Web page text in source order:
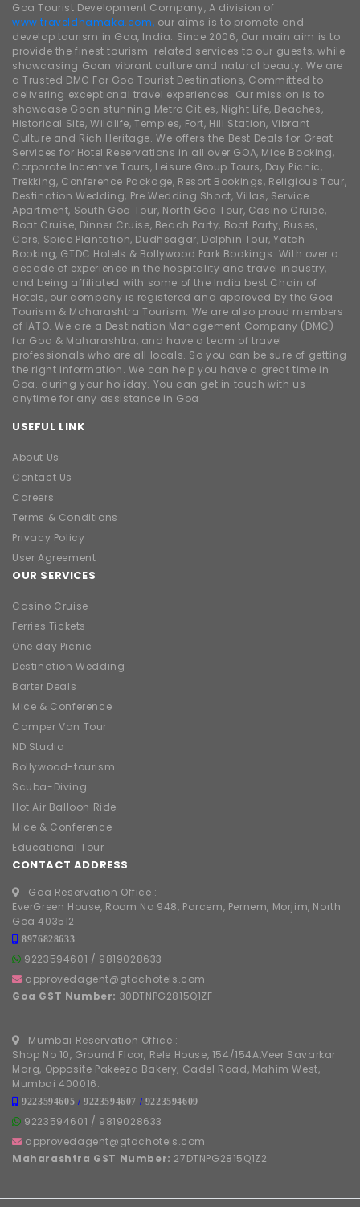
Goa Tourist Development Company, A division of
www.traveldhamaka.com, our aims is to promote and
develop tourism in Goa, India. Since 2006, Our main aim is to
provide the finest tourism-related services to our guests, while
showcasing Goan vibrant culture and natural beauty. We are
a Trusted DMC For Goa Tourist Destinations, Committed to
delivering exceptional travel experiences. Our mission is to
showcase Goan stunning Metro Cities, Night Life, Beaches,
Historical Site, Wildlife, Temples, Fort, Hill Station, Vibrant
Culture and Rich Heritage. We offers the Best Deals for Great
Services for Hotel Reservations in all over GOA, Mice Booking,
Corporate Incentive Tours, Leisure Group Tours, Day Picnic,
Trekking, Conference Package, Resort Bookings, Religious Tour,
Destination Wedding, Pre Wedding Shoot, Villas, Service
Apartment, South Goa Tour, North Goa Tour, Casino Cruise,
Boat Cruise, Dinner Cruise, Beach Party, Boat Party, Buses,
Cars, Spice Plantation, Dudhsagar, Dolphin Tour, Yatch
Booking, GTDC Hotels & Bollywood Park Bookings. With over a
decade of experience in the hospitality and travel industry,
and being affiliated with some of the India best Chain of
Hotels, our company is registered and approved by the Goa
Tourism & Maharashtra Tourism. We are also proud members
of IATO. We are a Destination Management Company (DMC)
for Goa & Maharashtra, and have a team of travel
professionals who are all locals. So you can be sure of getting
the right information. We can help you have a great time in
Goa. during your holiday. You can get in touch with us
anytime for any assistance in Goa
USEFUL LINK
About Us
Contact Us
Careers
Terms & Conditions
Privacy Policy
User Agreement
OUR SERVICES
Casino Cruise
Ferries Tickets
One day Picnic
Destination Wedding
Barter Deals
Mice & Conference
Camper Van Tour
ND Studio
Bollywood-tourism
Scuba-Diving
Hot Air Balloon Ride
Mice & Conference
Educational Tour
CONTACT ADDRESS
Goa Reservation Office :
EverGreen House, Room No 948, Parcem, Pernem, Morjim, North
Goa 403512
8976828633
9223594601 / 9819028633
approvedagent@gtdchotels.com
Goa GST Number: 30DTNPG2815Q1ZF
Mumbai Reservation Office :
Shop No 10, Ground Floor, Rele House, 154/154A,Veer Savarkar
Marg, Opposite Pakeeza Bakery, Cadel Road, Mahim West,
Mumbai 400016.
9223594605 /9223594607 / 9223594609
9223594601 / 9819028633
approvedagent@gtdchotels.com
Maharashtra GST Number: 27DTNPG2815Q1Z2